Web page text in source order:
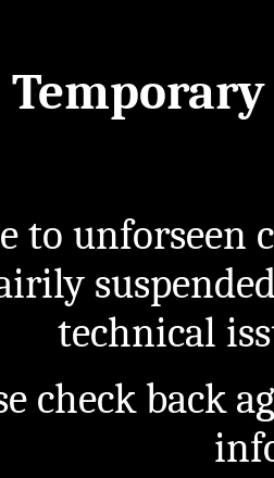
Temporary
to unforseen
technical
check back